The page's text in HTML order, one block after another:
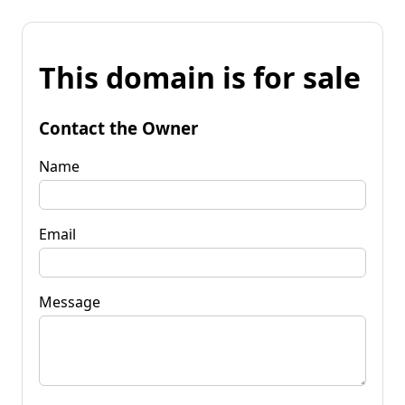
This domain is for sale
Contact the Owner
Name
Email
Message